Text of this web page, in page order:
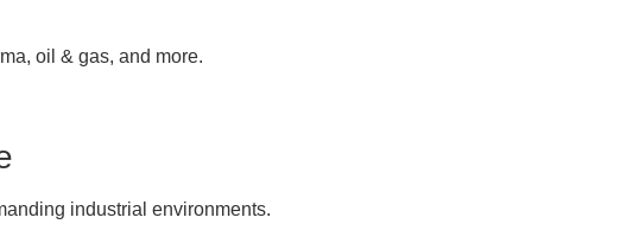
oil & gas, and more.
industrial environments.